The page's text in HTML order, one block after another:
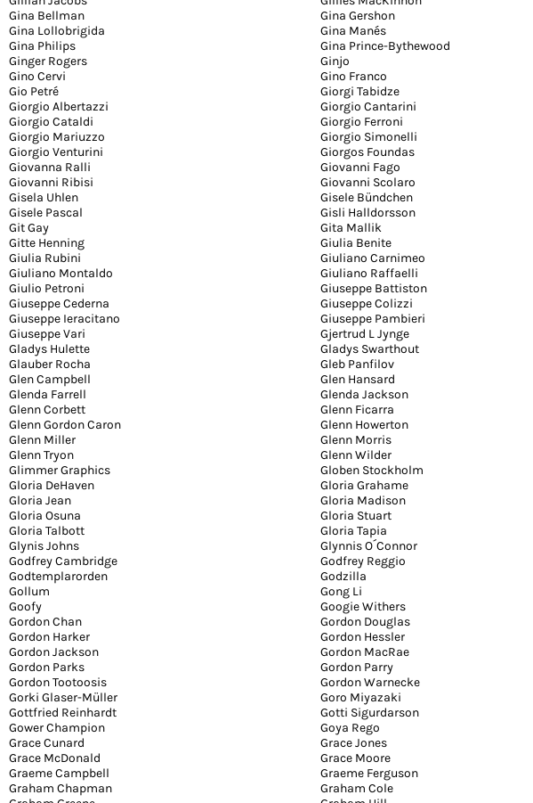
Gina Bellman
Gina Gershon
Gina Lollobrigida
Gina Manés
Gina Philips
Gina Prince-Bythewood
Ginger Rogers
Ginjo
Gino Cervi
Gino Franco
Gio Petré
Giorgi Tabidze
Giorgio Albertazzi
Giorgio Cantarini
Giorgio Cataldi
Giorgio Ferroni
Giorgio Mariuzzo
Giorgio Simonelli
Giorgio Venturini
Giorgos Foundas
Giovanna Ralli
Giovanni Fago
Giovanni Ribisi
Giovanni Scolaro
Gisela Uhlen
Gisele Bündchen
Gisele Pascal
Gisli Halldorsson
Git Gay
Gita Mallik
Gitte Henning
Giulia Benite
Giulia Rubini
Giuliano Carnimeo
Giuliano Montaldo
Giuliano Raffaelli
Giulio Petroni
Giuseppe Battiston
Giuseppe Cederna
Giuseppe Colizzi
Giuseppe Ieracitano
Giuseppe Pambieri
Giuseppe Vari
Gjertrud L Jynge
Gladys Hulette
Gladys Swarthout
Glauber Rocha
Gleb Panfilov
Glen Campbell
Glen Hansard
Glenda Farrell
Glenda Jackson
Glenn Corbett
Glenn Ficarra
Glenn Gordon Caron
Glenn Howerton
Glenn Miller
Glenn Morris
Glenn Tryon
Glenn Wilder
Glimmer Graphics
Globen Stockholm
Gloria DeHaven
Gloria Grahame
Gloria Jean
Gloria Madison
Gloria Osuna
Gloria Stuart
Gloria Talbott
Gloria Tapia
Glynis Johns
Glynnis O´Connor
Godfrey Cambridge
Godfrey Reggio
Godtemplarorden
Godzilla
Gollum
Gong Li
Goofy
Googie Withers
Gordon Chan
Gordon Douglas
Gordon Harker
Gordon Hessler
Gordon Jackson
Gordon MacRae
Gordon Parks
Gordon Parry
Gordon Tootoosis
Gordon Warnecke
Gorki Glaser-Müller
Goro Miyazaki
Gottfried Reinhardt
Gotti Sigurdarson
Gower Champion
Goya Rego
Grace Cunard
Grace Jones
Grace McDonald
Grace Moore
Graeme Campbell
Graeme Ferguson
Graham Chapman
Graham Cole